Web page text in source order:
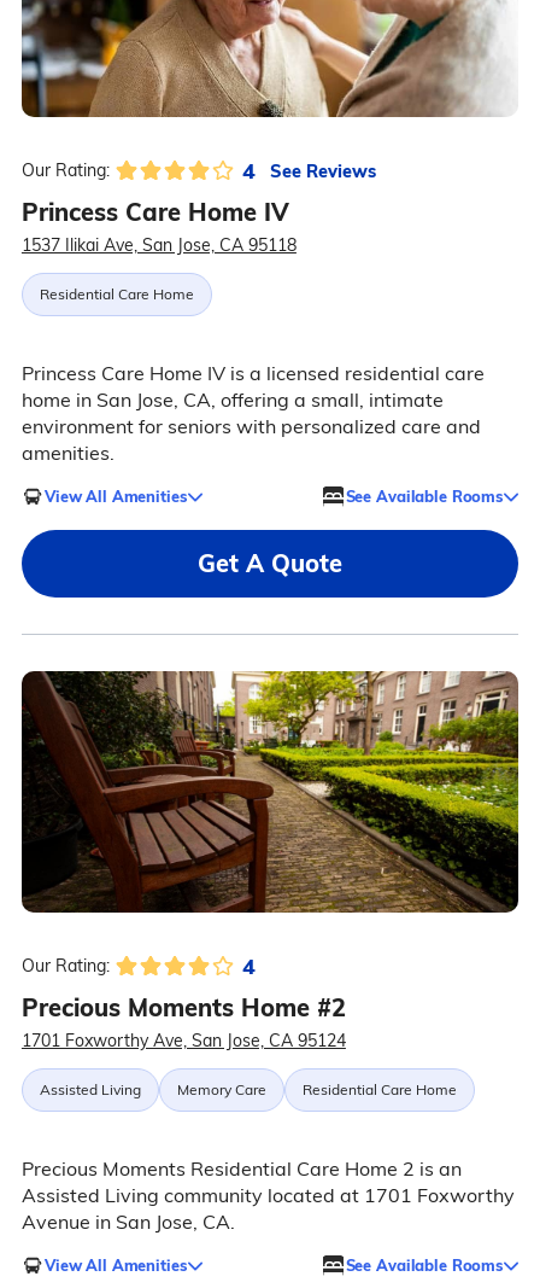
Our Rating: 4 See Reviews
Princess Care Home IV
1537 Ilikai Ave, San Jose, CA 95118
Residential Care Home
Princess Care Home IV is a licensed residential care
home in San Jose, CA, offering a small, intimate
environment for seniors with personalized care and
amenities.
View All Amenities See Available Rooms
Get A Quote
Our Rating: 4
Precious Moments Home #2
1701 Foxworthy Ave, San Jose, CA 95124
Assisted Living Memory Care Residential Care Home
Precious Moments Residential Care Home 2 is an
Assisted Living community located at 1701 Foxworthy
Avenue in San Jose, CA.
View All Amenities See Available Rooms